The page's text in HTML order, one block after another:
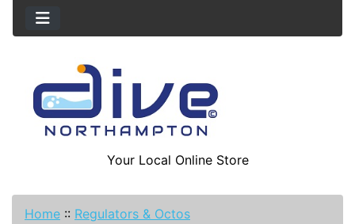
Your Local Online Store
Home :: Regulators & Octos